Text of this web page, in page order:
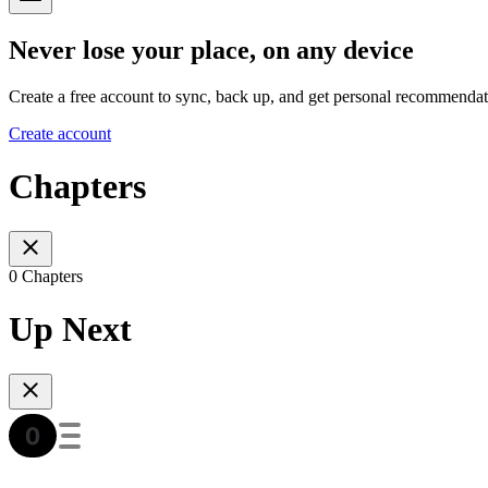
Never lose your place, on any device
Create a free account to sync, back up, and get personal
Create account
Chapters
0 Chapters
Up Next